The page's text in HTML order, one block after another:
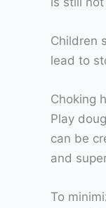
Children
lead to
Choking
Play
can be
and
To